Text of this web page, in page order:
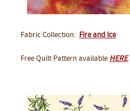
Fabric Collection: Fire and Ice
Free Quilt Pattern available HERE.